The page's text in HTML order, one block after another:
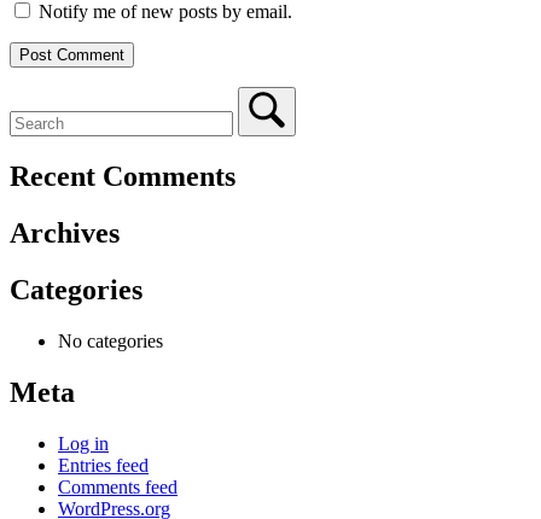
Notify me of new posts by email.
Recent Comments
Archives
Categories
No categories
Meta
Log in
Entries feed
Comments feed
WordPress.org